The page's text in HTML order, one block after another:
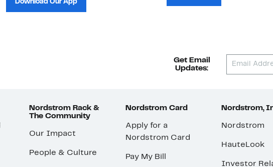
Download Our App
Get Email
Updates:
Nordstrom Rack &
The Community
Our Impact
People & Culture
Nordstrom Card
Apply for a
Nordstrom Card
Pay My Bill
Nordstrom,
Nordstrom
HauteLook
Investor